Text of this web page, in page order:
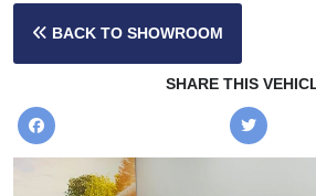
BACK TO SHOWROOM
SHARE THIS